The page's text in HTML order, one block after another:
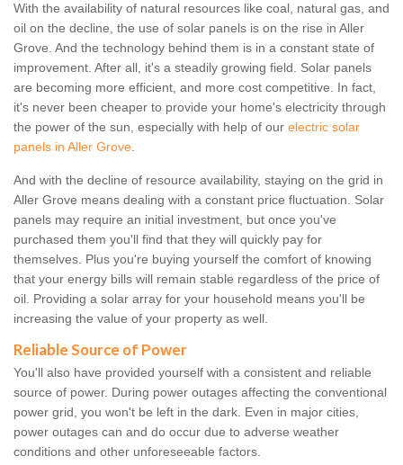
With the availability of natural resources like coal, natural gas, and
oil on the decline, the use of solar panels is on the rise in Aller
Grove. And the technology behind them is in a constant state of
improvement. After all, it's a steadily growing field. Solar panels
are becoming more efficient, and more cost competitive. In fact,
it's never been cheaper to provide your home's electricity through
the power of the sun, especially with help of our electric solar
panels in Aller Grove.
And with the decline of resource availability, staying on the grid in
Aller Grove means dealing with a constant price fluctuation. Solar
panels may require an initial investment, but once you've
purchased them you'll find that they will quickly pay for
themselves. Plus you're buying yourself the comfort of knowing
that your energy bills will remain stable regardless of the price of
oil. Providing a solar array for your household means you'll be
increasing the value of your property as well.
Reliable Source of Power
You'll also have provided yourself with a consistent and reliable
source of power. During power outages affecting the conventional
power grid, you won't be left in the dark. Even in major cities,
power outages can and do occur due to adverse weather
conditions and other unforeseeable factors.